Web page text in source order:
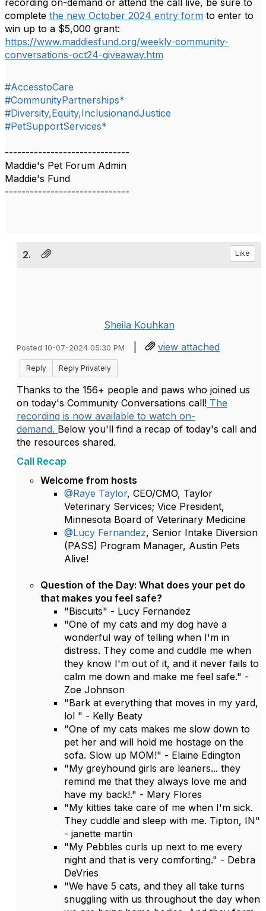
recording on-demand or attend the call live, be sure to
complete the new October 2024 entry form to enter to
win up to a $5,000 grant:
https://www.maddiesfund.org/weekly-community-
conversations-oct24-giveaway.htm
#AccesstoCare
#CommunityPartnerships*
#Diversity,Equity,InclusionandJustice
#PetSupportServices*
------------------------------
Maddie's Pet Forum Admin
Maddie's Fund
------------------------------
2. Like
Sheila Kouhkan
Posted 10-07-2024 05:30 PM | view attached
Reply Reply Privately
Thanks to the 156+ people and paws who joined us
on today's Community Conversations call! The
recording is now available to watch on-
demand. Below you'll find a recap of today's call and
the resources shared.
Call Recap
Welcome from hosts
@Raye Taylor, CEO/CMO, Taylor
Veterinary Services; Vice President,
Minnesota Board of Veterinary Medicine
@Lucy Fernandez, Senior Intake Diversion
(PASS) Program Manager, Austin Pets
Alive!
Question of the Day: What does your pet do
that makes you feel safe?
"Biscuits" - Lucy Fernandez
"One of my cats and my dog have a
wonderful way of telling when I'm in
distress. They come and cuddle me when
they know I'm out of it, and it never fails to
calm me down and make me feel safe." -
Zoe Johnson
"Bark at everything that moves in my yard,
lol " - Kelly Beaty
"One of my cats makes me slow down to
pet her and will hold me hostage on the
sofa. Slow up MOM!" - Elaine Edington
"My greyhound girls are leaners... they
remind me that they always love me and
have my back!." - Mary Flores
"My kitties take care of me when I'm sick.
They cuddle and sleep with me. Tipton, IN"
- janette martin
"My Pebbles curls up next to me every
night and that is very comforting." - Debra
DeVries
"We have 5 cats, and they all take turns
snuggling with us throughout the day when